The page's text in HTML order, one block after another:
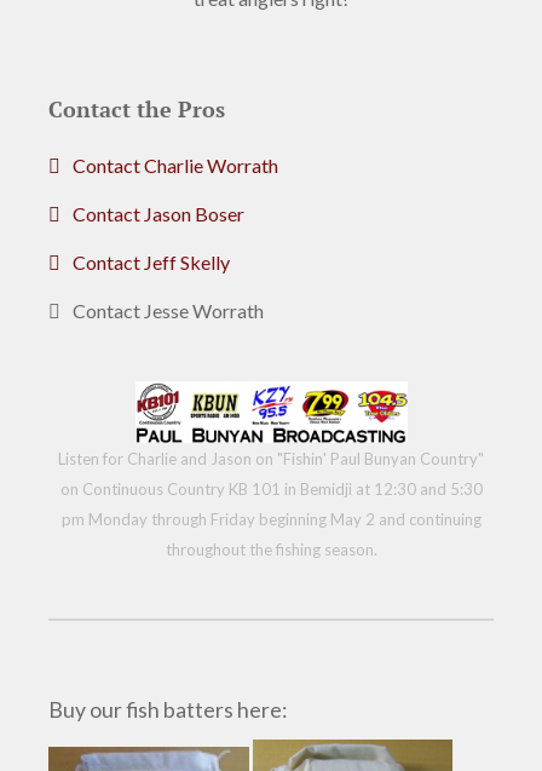
Contact the Pros
Contact Charlie Worrath
Contact Jason Boser
Contact Jeff Skelly
Contact Jesse Worrath
Listen for Charlie and Jason on "Fishin' Paul Bunyan Country"
on Continuous Country KB 101 in Bemidji at 12:30 and 5:30
pm Monday through Friday beginning May 2 and continuing
throughout the fishing season.
Buy our fish batters here: